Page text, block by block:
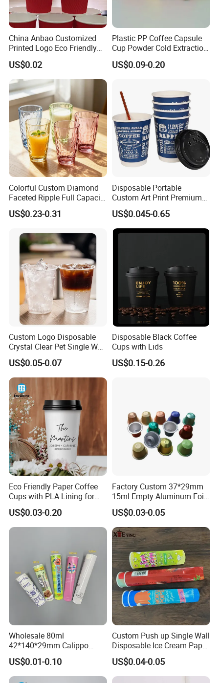
China Anbao Customized
Printed Logo Eco Friendly
Brown Kraft Disposable
Paper Coffee Cup Paper
Cup with Lid
US$0.02
Plastic PP Coffee Capsule
Cup Powder Cold Extraction
Freeze-Drying
US$0.09-0.20
Colorful Custom Diamond
Faceted Ripple Full Capacity
Colored Super Flint Thick
Wall Empty Breakfast Retail
Household Daily Drinking
US$0.23-0.31
Disposable Portable
Custom Art Print Premium
Grade Paper Cup
US$0.045-0.65
Custom Logo Disposable
Crystal Clear Pet Single Wall
Plastic Cups Lids Straws
US$0.05-0.07
Disposable Black Coffee
Cups with Lids
US$0.15-0.26
Eco Friendly Paper Coffee
Cups with PLA Lining for
Takeaway Drinks
US$0.03-0.20
Factory Custom 37*29mm
15ml Empty Aluminum Foil
Coffee Capsule Cups
US$0.03-0.05
Wholesale 80ml
42*140*29mm Calippo
Paper Tube Ice Cream
Popsicle Calippo Squeeze
Tube
US$0.01-0.10
Custom Push up Single Wall
Disposable Ice Cream Paper
Popsicle Cup Calippo Tube
US$0.04-0.05